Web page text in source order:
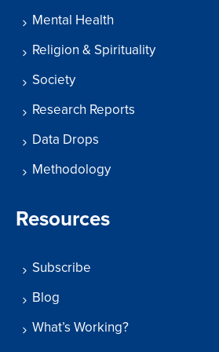
Mental Health
Religion & Spirituality
Society
Research Reports
Data Drops
Methodology
Resources
Subscribe
Blog
What’s Working?